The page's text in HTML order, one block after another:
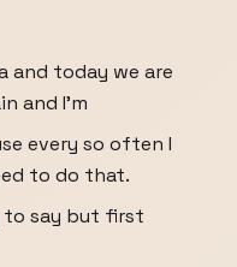
and today we are
and I'm
every so often I
to do that.
to say but first